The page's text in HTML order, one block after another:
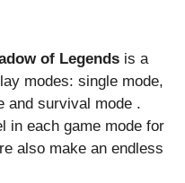
of Legends is a
modes: single mode,
and survival mode .
in each game mode for
also make an endless